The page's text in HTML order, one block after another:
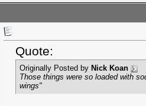
Quote:
Originally Posted by Nick Koan
Those things were so loaded with
wings"